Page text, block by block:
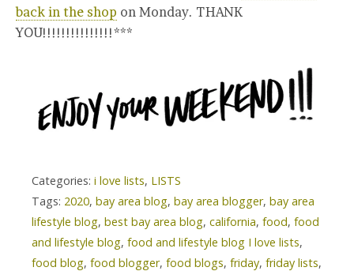
back in the shop on Monday. THANK
YOU!!!!!!!!!!!!!!!***
Categories: i love lists, LISTS
Tags: 2020, bay area blog, bay area blogger, bay area
lifestyle blog, best bay area blog, california, food, food
and lifestyle blog, food and lifestyle blog I love lists,
food blog, food blogger, food blogs, friday, friday lists,